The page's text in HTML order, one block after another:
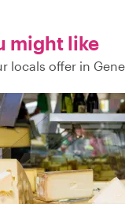
might like
locals offer in